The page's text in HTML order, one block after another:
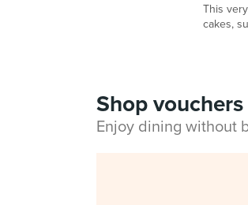
This
cakes,
Shop vouchers
Enjoy dining without